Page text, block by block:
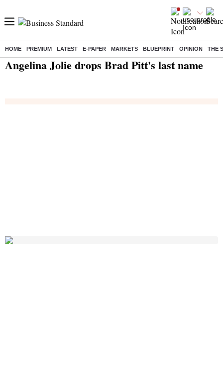
HOME PREMIUM LATEST E-PAPER MARKETS BLUEPRINT OPINION THE
Home/ India News/ Angelina Jolie drops Brad Pitt's last name
Angelina Jolie drops Brad Pitt's last name